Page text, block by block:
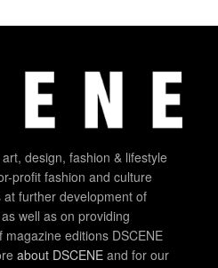
design, fashion & lifestyle
profit fashion and culture
further development of
well as on providing
editions DSCENE
about DSCENE and for our